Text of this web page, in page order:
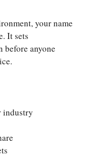
your name
It sets
before anyone
industry